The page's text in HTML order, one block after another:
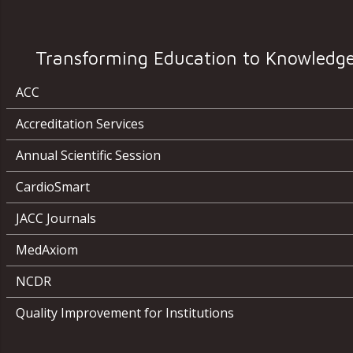
Transforming Education to
ACC
Accreditation Services
Annual Scientific Session
CardioSmart
JACC Journals
MedAxiom
NCDR
Quality Improvement for Institutions